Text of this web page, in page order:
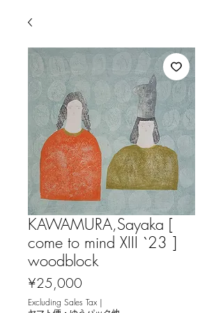
KAWAMURA,Sayaka [
come to mind XIII `23 ]
woodblock
¥25,000
Excluding Sales Tax |